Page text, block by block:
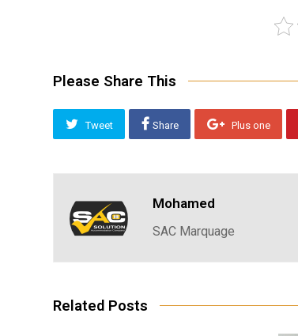
Please Share This
Tweet Share Plus one
Mohamed
SAC Marquage
Related Posts